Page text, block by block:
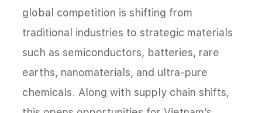
global competition is shifting from
traditional industries to strategic materials
such as semiconductors, batteries, rare
earths, nanomaterials, and ultra-pure
chemicals. Along with supply chain shifts,